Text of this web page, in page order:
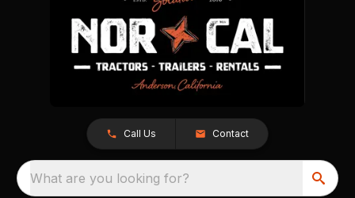
Call Us Contact
What are you looking for?